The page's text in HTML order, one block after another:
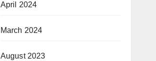
April 2024
March 2024
August 2023